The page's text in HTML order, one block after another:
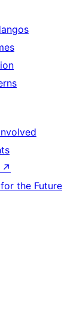
↗
the Future